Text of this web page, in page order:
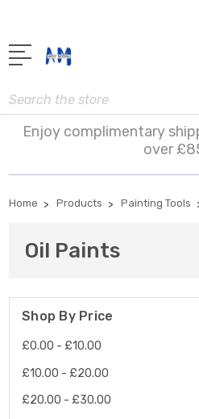
Search
Enjoy complimentary
over
Home Products Painting Tools
Oil Paints
Shop By Price
£0.00 - £10.00
£10.00 - £20.00
£20.00 - £30.00